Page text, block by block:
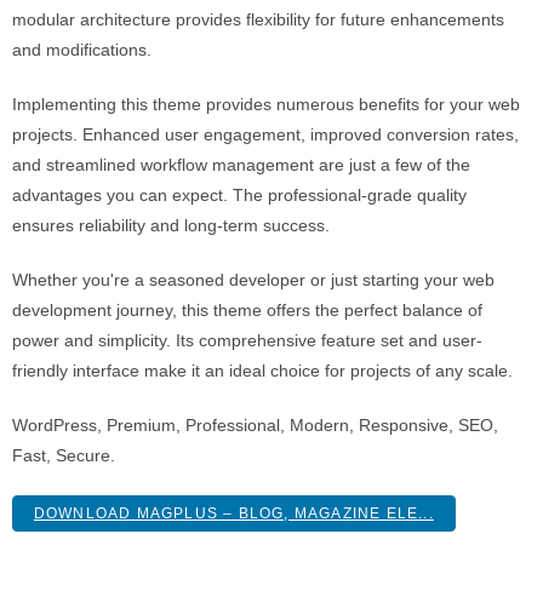
modular architecture provides flexibility for future enhancements
and modifications.
Implementing this theme provides numerous benefits for your web
projects. Enhanced user engagement, improved conversion rates,
and streamlined workflow management are just a few of the
advantages you can expect. The professional-grade quality
ensures reliability and long-term success.
Whether you're a seasoned developer or just starting your web
development journey, this theme offers the perfect balance of
power and simplicity. Its comprehensive feature set and user-
friendly interface make it an ideal choice for projects of any scale.
WordPress, Premium, Professional, Modern, Responsive, SEO,
Fast, Secure.
DOWNLOAD MAGPLUS – BLOG, MAGAZINE ELE...